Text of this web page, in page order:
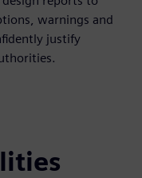
warnings and
justify